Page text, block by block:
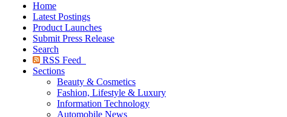
Home
Latest Postings
Product Launches
Submit Press Release
Search
RSS Feed
Sections
Beauty & Cosmetics
Fashion, Lifestyle & Luxury
Information Technology
Automobile News